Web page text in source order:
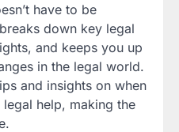
have to be
down key legal
and keeps you up
in the legal world.
and insights on when
help, making the